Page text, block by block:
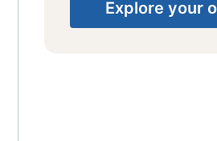
Explore your